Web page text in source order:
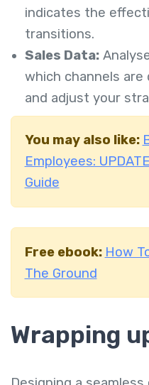
indicates the
transitions.
Sales Data:
which channels
and adjust your
You may also like:
Employees:
Guide
Free ebook: How
The Ground
Wrapping